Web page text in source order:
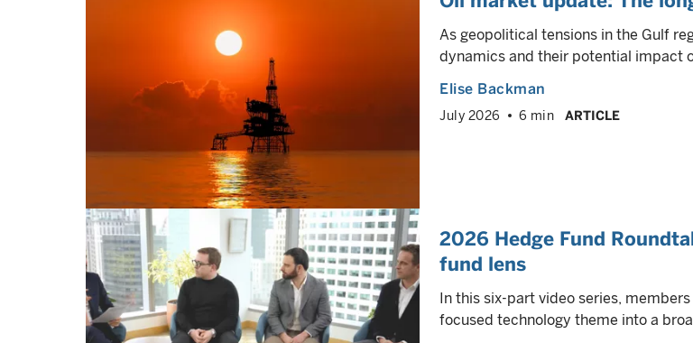
As geopolitical tensions in the Gulf
dynamics and their potential impact
Elise Backman
July 2026 6 min ARTICLE
2026 Hedge Fund
fund lens
In this six-part video series,
focused technology theme into a